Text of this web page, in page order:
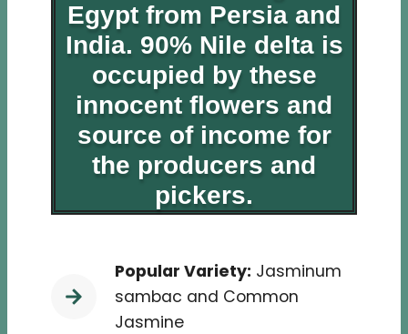
Egypt from Persia and
India. 90% Nile delta is
occupied by these
innocent flowers and
source of income for
the producers and
pickers.
Popular Variety: Jasminum
sambac and Common
Jasmine